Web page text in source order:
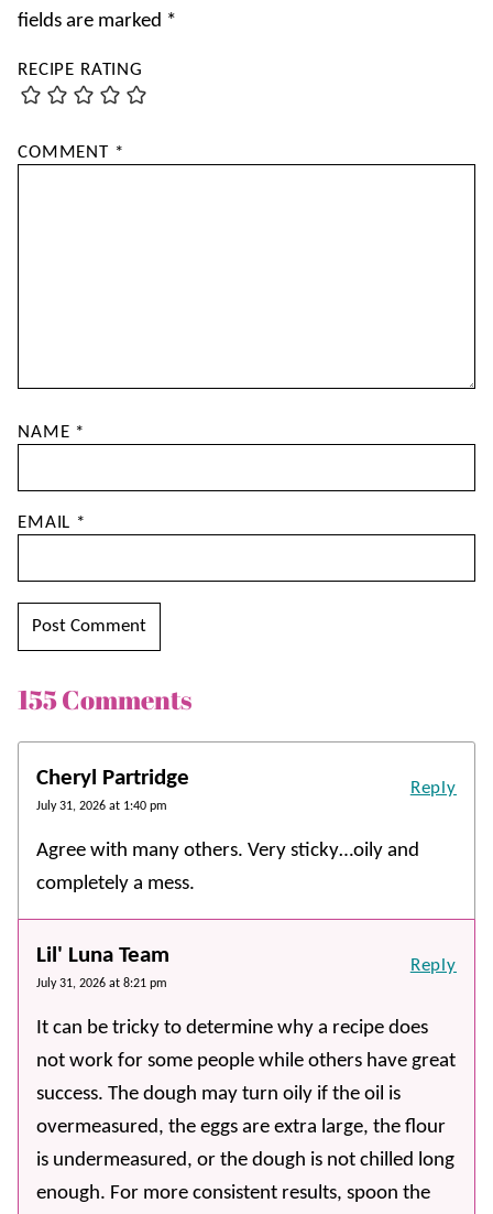
fields are marked *
RECIPE RATING
COMMENT *
NAME *
EMAIL *
155 Comments
Cheryl Partridge
July 31, 2026 at 1:40 pm
Agree with many others. Very sticky…oily and
completely a mess.
Reply
Lil' Luna Team
July 31, 2026 at 8:21 pm
It can be tricky to determine why a recipe does
not work for some people while others have great
success. The dough may turn oily if the oil is
overmeasured, the eggs are extra large, the flour
is undermeasured, or the dough is not chilled long
enough. For more consistent results, spoon the
Reply